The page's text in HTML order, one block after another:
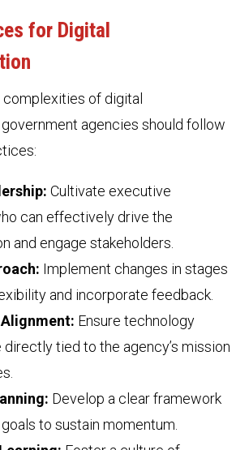
s for Digital
complexities of digital
agencies should follow
Cultivate executive
can effectively drive the
and engage stakeholders.
Implement changes in stages
and incorporate feedback.
Ensure technology
tied to the agency’s mission
Develop a clear framework
to sustain momentum.